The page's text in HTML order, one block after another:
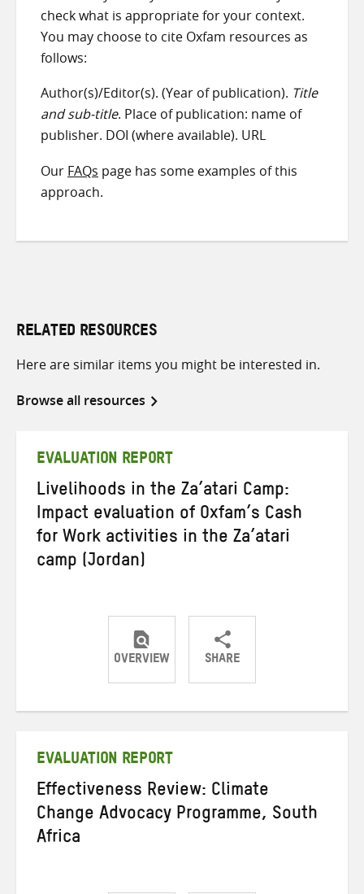
check what is appropriate for your context.
You may choose to cite Oxfam resources as
follows:
Author(s)/Editor(s). (Year of publication). Title
and sub-title. Place of publication: name of
publisher. DOI (where available). URL
Our FAQs page has some examples of this
approach.
RELATED RESOURCES
Here are similar items you might be interested in.
Browse all resources
EVALUATION REPORT
Livelihoods in the Za’atari Camp:
Impact evaluation of Oxfam’s Cash
for Work activities in the Za’atari
camp (Jordan)
OVERVIEW SHARE
ShareShareShare
EVALUATION REPORT
Effectiveness Review: Climate
Change Advocacy Programme, South
Africa